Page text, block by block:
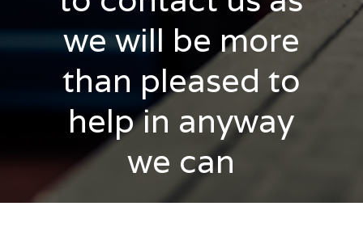
we will be more
than pleased to
help in anyway
we can